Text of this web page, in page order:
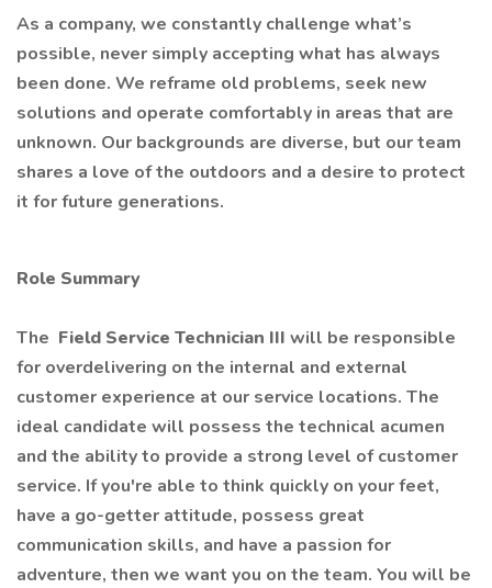
As a company, we constantly challenge what’s
possible, never simply accepting what has always
been done. We reframe old problems, seek new
solutions and operate comfortably in areas that are
unknown. Our backgrounds are diverse, but our team
shares a love of the outdoors and a desire to protect
it for future generations.
Role Summary
The Field Service Technician III will be responsible
for overdelivering on the internal and external
customer experience at our service locations. The
ideal candidate will possess the technical acumen
and the ability to provide a strong level of customer
service. If you're able to think quickly on your feet,
have a go-getter attitude, possess great
communication skills, and have a passion for
adventure, then we want you on the team. You will be